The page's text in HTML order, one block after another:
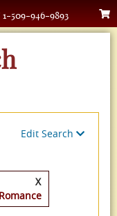
1-509-946-9893
Edit Search
X